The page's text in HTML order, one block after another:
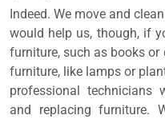
Indeed. We move and
would help us, though, if
furniture, such as books or
furniture, like lamps or
professional technicians
and replacing furniture.